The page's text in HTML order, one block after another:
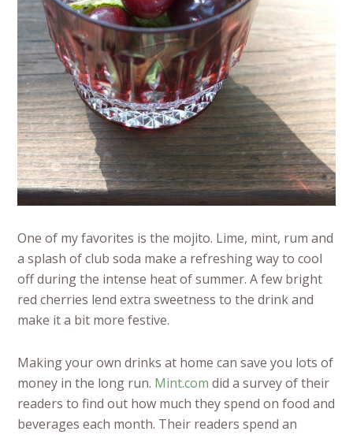
One of my favorites is the mojito. Lime, mint, rum and
a splash of club soda make a refreshing way to cool
off during the intense heat of summer. A few bright
red cherries lend extra sweetness to the drink and
make it a bit more festive.
Making your own drinks at home can save you lots of
money in the long run. Mint.com did a survey of their
readers to find out how much they spend on food and
beverages each month. Their readers spend an